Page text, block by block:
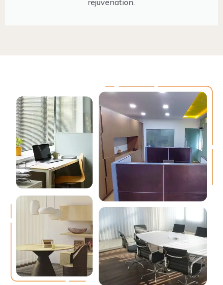
rejuvenation.